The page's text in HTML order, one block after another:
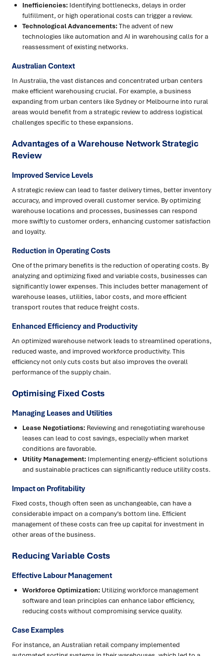
Inefficiencies: Identifying bottlenecks, delays in order
fulfillment, or high operational costs can trigger a review.
Technological Advancements:The advent of new
technologies like automation and AI in warehousing calls for a
reassessment of existing networks.
Australian Context
In Australia, the vast distances and concentrated urban centers
make efficient warehousing crucial. For example, a business
expanding from urban centers like Sydney or Melbourne into rural
areas would benefit from a strategic review to address logistical
challenges specific to these expansions.
Advantages of a Warehouse Network Strategic
Review
Improved Service Levels
A strategic review can lead to faster delivery times, better inventory
accuracy, and improved overall customer service. By optimizing
warehouse locations and processes, businesses can respond
more swiftly to customer orders, enhancing customer satisfaction
and loyalty.
Reduction in Operating Costs
One of the primary benefits is the reduction of operating costs. By
analyzing and optimizing fixed and variable costs, businesses can
significantly lower expenses. This includes better management of
warehouse leases, utilities, labor costs, and more efficient
transport routes that reduce freight costs.
Enhanced Efficiency and Productivity
An optimized warehouse network leads to streamlined operations,
reduced waste, and improved workforce productivity. This
efficiency not only cuts costs but also improves the overall
performance of the supply chain.
Optimising Fixed Costs
Managing Leases and Utilities
Lease Negotiations: Reviewing and renegotiating warehouse
leases can lead to cost savings, especially when market
conditions are favorable.
Utility Management: Implementing energy-efficient solutions
and sustainable practices can significantly reduce utility costs.
Impact on Profitability
Fixed costs, though often seen as unchangeable, can have a
considerable impact on a company’s bottom line. Efficient
management of these costs can free up capital for investment in
other areas of the business.
Reducing Variable Costs
Effective Labour Management
Workforce Optimization: Utilizing workforce management
software and lean principles can enhance labor efficiency,
reducing costs without compromising service quality.
Case Examples
For instance, an Australian retail company implemented